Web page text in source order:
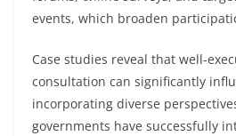
events, which broaden
Case studies reveal that well-
consultation can significantly
incorporating diverse
governments have successfully